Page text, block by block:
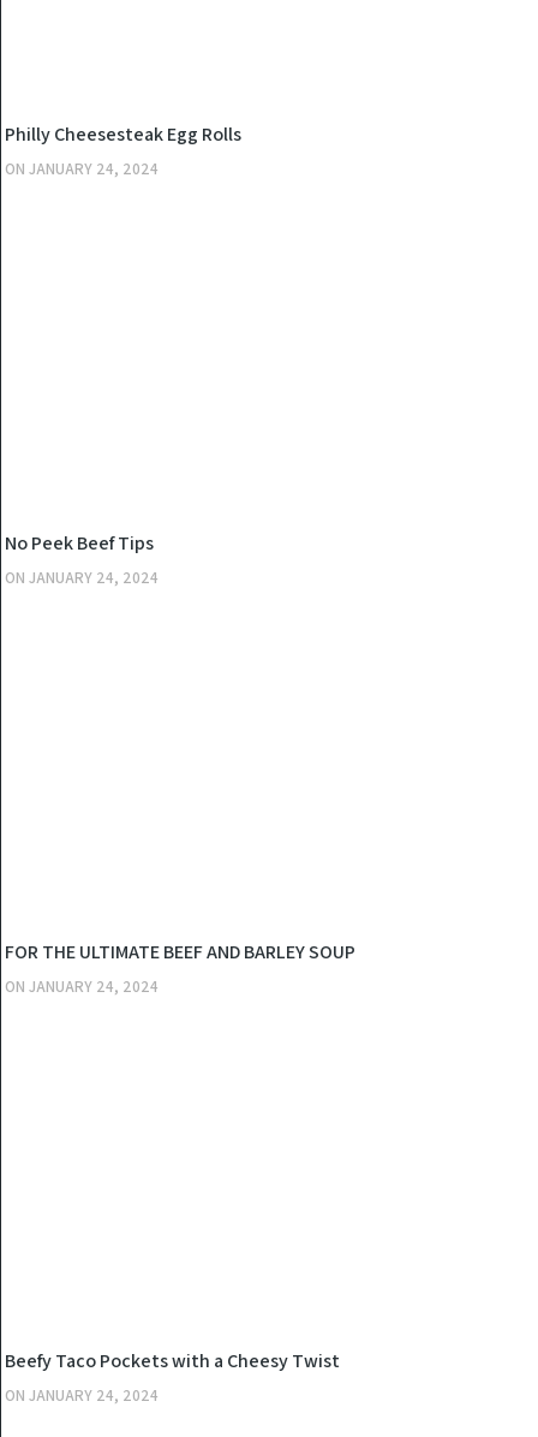
Philly Cheesesteak Egg Rolls
ONJANUARY 24, 2024
No Peek Beef Tips
ONJANUARY 24, 2024
FOR THE ULTIMATE BEEF AND BARLEY SOUP
ONJANUARY 24, 2024
Beefy Taco Pockets with a Cheesy Twist
ONJANUARY 24, 2024